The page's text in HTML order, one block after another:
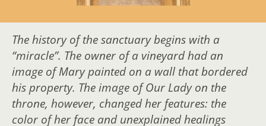
The history of the sanctuary begins with a
“miracle”. The owner of a vineyard had an
image of Mary painted on a wall that bordered
his property. The image of Our Lady on the
throne, however, changed her features: the
color of her face and unexplained healings